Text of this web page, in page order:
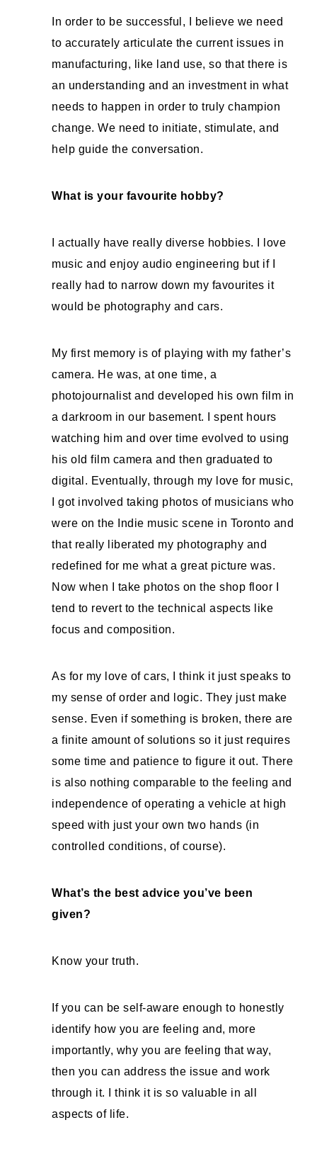
In order to be successful, I believe we need
to accurately articulate the current issues in
manufacturing, like land use, so that there is
an understanding and an investment in what
needs to happen in order to truly champion
change. We need to initiate, stimulate, and
help guide the conversation.
What is your favourite hobby?
I actually have really diverse hobbies. I love
music and enjoy audio engineering but if I
really had to narrow down my favourites it
would be photography and cars.
My first memory is of playing with my father’s
camera. He was, at one time, a
photojournalist and developed his own film in
a darkroom in our basement. I spent hours
watching him and over time evolved to using
his old film camera and then graduated to
digital. Eventually, through my love for music,
I got involved taking photos of musicians who
were on the Indie music scene in Toronto and
that really liberated my photography and
redefined for me what a great picture was.
Now when I take photos on the shop floor I
tend to revert to the technical aspects like
focus and composition.
As for my love of cars, I think it just speaks to
my sense of order and logic. They just make
sense. Even if something is broken, there are
a finite amount of solutions so it just requires
some time and patience to figure it out. There
is also nothing comparable to the feeling and
independence of operating a vehicle at high
speed with just your own two hands (in
controlled conditions, of course).
What’s the best advice you’ve been
given?
Know your truth.
If you can be self-aware enough to honestly
identify how you are feeling and, more
importantly, why you are feeling that way,
then you can address the issue and work
through it. I think it is so valuable in all
aspects of life.